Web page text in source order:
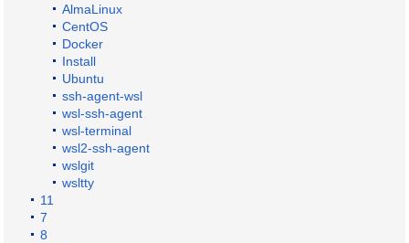
AlmaLinux
CentOS
Docker
Install
Ubuntu
ssh-agent-wsl
wsl-ssh-agent
wsl-terminal
wsl2-ssh-agent
wslgit
wsltty
11
7
8